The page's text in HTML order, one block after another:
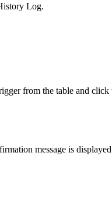
Log.
from the table and
message is